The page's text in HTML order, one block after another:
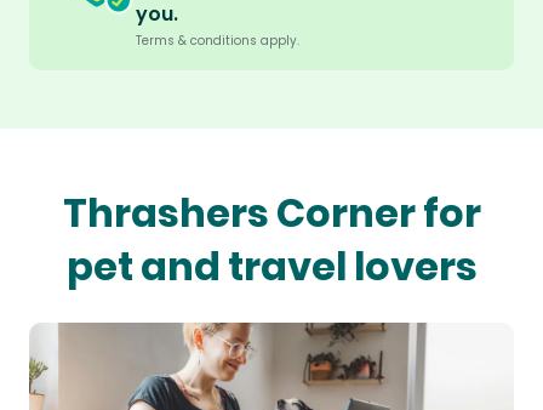
you.
Terms & conditions apply.
Thrashers Corner for
pet and travel lovers